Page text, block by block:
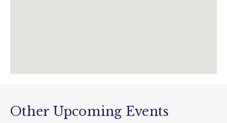
Other Upcoming Events